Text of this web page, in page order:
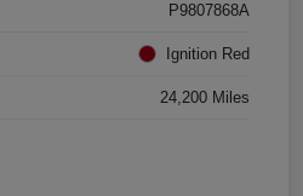
P9807868A
Ignition Red
24,200 Miles